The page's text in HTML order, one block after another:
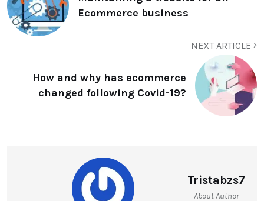
Ecommerce business
NEXT ARTICLE
How and why has ecommerce
changed following Covid-19?
Tristabzs7
About Author